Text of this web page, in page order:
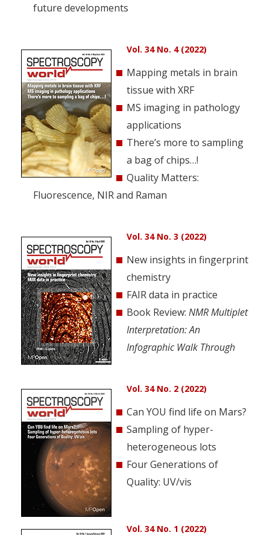
future developments
Vol. 34 No. 4 (2022)
Mapping metals in brain
tissue with XRF
MS imaging in pathology
applications
There’s more to sampling
a bag of chips…!
Quality Matters:
Fluorescence, NIR and Raman
Vol. 34 No. 3 (2022)
New insights in fingerprint
chemistry
FAIR data in practice
Book Review: NMR Multiplet
Interpretation: An
Infographic Walk Through
Vol. 34 No. 2 (2022)
Can YOU find life on Mars?
Sampling of hyper-
heterogeneous lots
Four Generations of
Quality: UV/vis
Vol. 34 No. 1 (2022)